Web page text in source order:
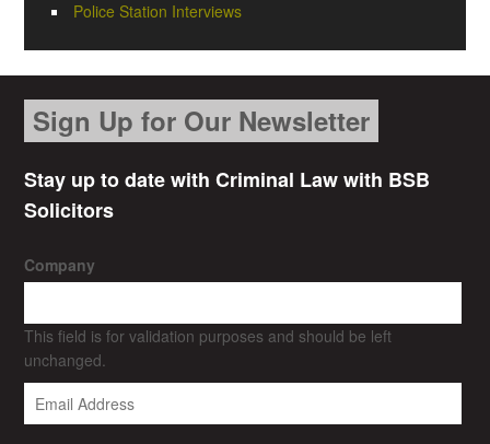
Police Station Interviews
Sign Up for Our Newsletter
Stay up to date with Criminal Law with BSB
Solicitors
Company
This field is for validation purposes and should be left
unchanged.